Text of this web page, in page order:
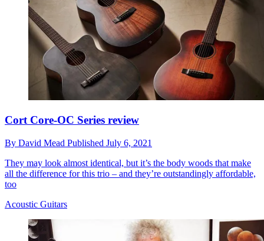
Cort Core-OC Series review
By David Mead Published July 6, 2021
They may look almost identical, but it’s the body woods that make
all the difference for this trio – and they’re outstandingly affordable,
too
Acoustic Guitars